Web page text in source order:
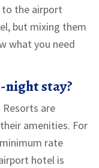
the airport
but mixing them
what you need
night stay?
are
amenities. For
rate
hotel is